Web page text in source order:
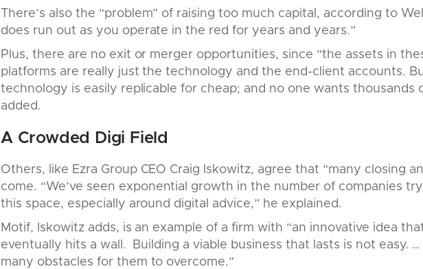
There’s also the “problem” of raising too much capital, according to
does run out as you operate in the red for years and years.”
Plus, there are no exit or merger opportunities, since “the assets in
platforms are really just the technology and the end-client accounts.
technology is easily replicable for cheap; and no one wants thousands
added.
A Crowded Digi Field
Others, like Ezra Group CEO Craig Iskowitz, agree that “many closing
come. “We’ve seen exponential growth in the number of companies
this space, especially around digital advice,” he explained.
Motif, Iskowitz adds, is an example of a firm with “an innovative idea
eventually hits a wall. Building a viable business that lasts is not easy.
many obstacles for them to overcome.”